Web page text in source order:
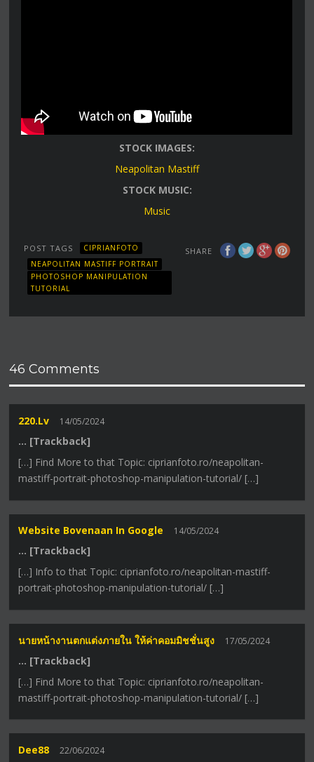
STOCK IMAGES:
Neapolitan Mastiff
STOCK MUSIC:
Music
SHARE
POST TAGS
CIPRIANFOTO
NEAPOLITAN MASTIFF PORTRAIT
PHOTOSHOP MANIPULATION
TUTORIAL
46 Comments
220.lv 14/05/2024
… [Trackback]
[…] Find More to that Topic: ciprianfoto.ro/neapolitan-
mastiff-portrait-photoshop-manipulation-tutorial/ […]
Website Bovenaan In Google 14/05/2024
… [Trackback]
[…] Info to that Topic: ciprianfoto.ro/neapolitan-mastiff-
portrait-photoshop-manipulation-tutorial/ […]
นายหน้างานตกแต่งภายใน ให้ค่าคอมมิชชั่นสูง 17/05/2024
… [Trackback]
[…] Find More to that Topic: ciprianfoto.ro/neapolitan-
mastiff-portrait-photoshop-manipulation-tutorial/ […]
Dee88 22/06/2024